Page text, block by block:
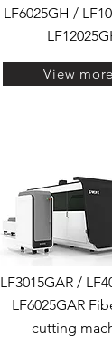
LF6025GH /
View more
LF3015GAR /
LF6025GAR
cutting